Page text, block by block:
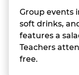
Group events
soft drinks,
features a
Teachers
free.